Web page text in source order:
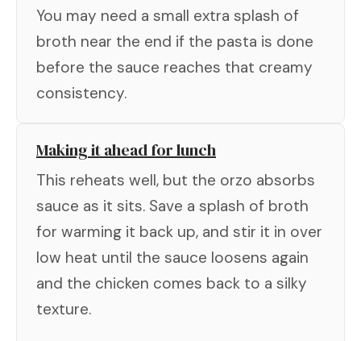
You may need a small extra splash of
broth near the end if the pasta is done
before the sauce reaches that creamy
consistency.
Making it ahead for lunch
This reheats well, but the orzo absorbs
sauce as it sits. Save a splash of broth
for warming it back up, and stir it in over
low heat until the sauce loosens again
and the chicken comes back to a silky
texture.